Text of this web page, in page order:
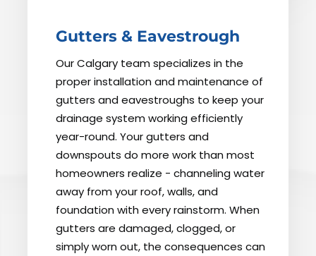
Gutters & Eavestrough
Our Calgary team specializes in the
proper installation and maintenance of
gutters and eavestroughs to keep your
drainage system working efficiently
year-round. Your gutters and
downspouts do more work than most
homeowners realize - channeling water
away from your roof, walls, and
foundation with every rainstorm. When
gutters are damaged, clogged, or
simply worn out, the consequences can